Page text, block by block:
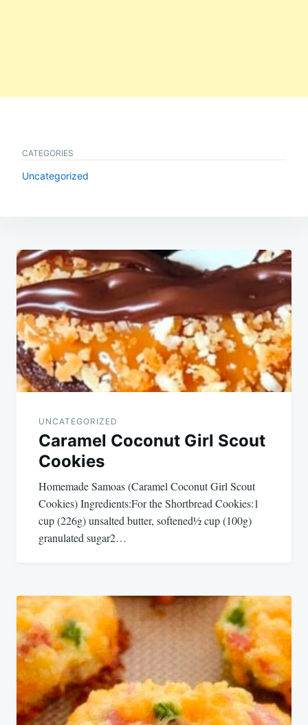
CATEGORIES
Uncategorized
Post
navigation
UNCATEGORIZED
Caramel Coconut Girl Scout
Cookies
Homemade Samoas (Caramel Coconut Girl Scout
Cookies) Ingredients:For the Shortbread Cookies:1
cup (226g) unsalted butter, softened½ cup (100g)
granulated sugar2…